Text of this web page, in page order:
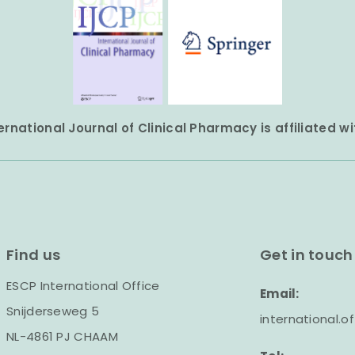
Journal of Clinical Pharmacy is affiliated
Find us
ESCP International Office
Snijderseweg 5
NL-4861 PJ CHAAM
Get in touch
Email: